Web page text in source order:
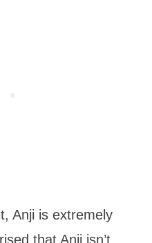
Anji is extremely
that Anji isn’t